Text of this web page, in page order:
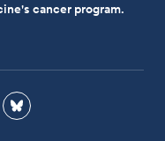
cancer program.